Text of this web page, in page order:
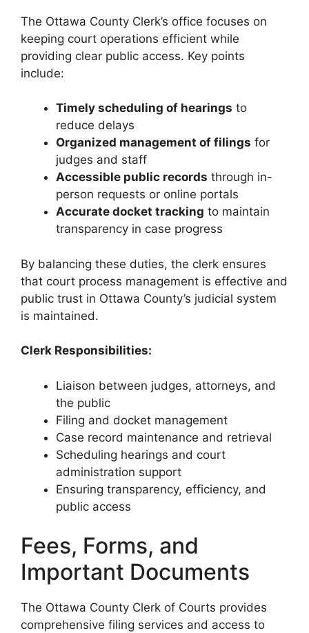
The Ottawa County Clerk’s office focuses on
keeping court operations efficient while
providing clear public access. Key points
include:
Timely scheduling of hearings to
reduce delays
Organized management of filings for
judges and staff
Accessible public records through in-
person requests or online portals
Accurate docket tracking to maintain
transparency in case progress
By balancing these duties, the clerk ensures
that court process management is effective and
public trust in Ottawa County’s judicial system
is maintained.
Clerk Responsibilities:
Liaison between judges, attorneys, and
the public
Filing and docket management
Case record maintenance and retrieval
Scheduling hearings and court
administration support
Ensuring transparency, efficiency, and
public access
Fees, Forms, and
Important Documents
The Ottawa County Clerk of Courts provides
comprehensive filing services and access to